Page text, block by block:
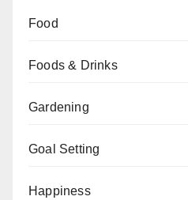
Food
Foods & Drinks
Gardening
Goal Setting
Happiness